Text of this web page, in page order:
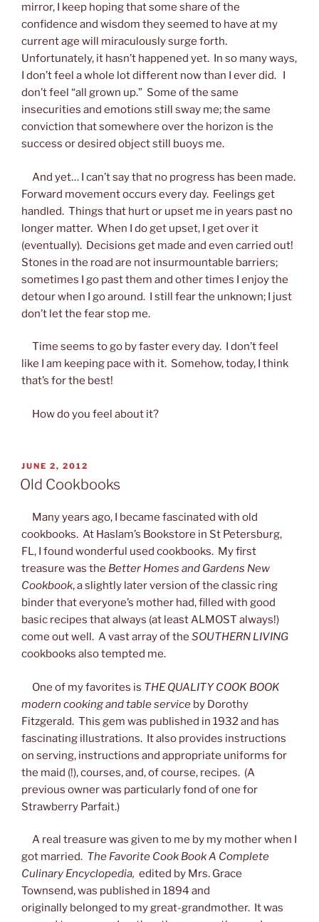
mirror, I keep hoping that some share of the
confidence and wisdom they seemed to have at my
current age will miraculously surge forth.
Unfortunately, it hasn’t happened yet. In so many ways,
I don’t feel a whole lot different now than I ever did. I
don’t feel “all grown up.” Some of the same
insecurities and emotions still sway me; the same
conviction that somewhere over the horizon is the
success or desired object still buoys me.
And yet… I can’t say that no progress has been made.
Forward movement occurs every day. Feelings get
handled. Things that hurt or upset me in years past no
longer matter. When I do get upset, I get over it
(eventually). Decisions get made and even carried out!
Stones in the road are not insurmountable barriers;
sometimes I go past them and other times I enjoy the
detour when I go around. I still fear the unknown; I just
don’t let the fear stop me.
Time seems to go by faster every day. I don’t feel
like I am keeping pace with it. Somehow, today, I think
that’s for the best!
How do you feel about it?
POSTED
ON
JUNE 2, 2012
Old Cookbooks
Many years ago, I became fascinated with old
cookbooks. At Haslam’s Bookstore in St Petersburg,
FL, I found wonderful used cookbooks. My first
treasure was the Better Homes and Gardens New
Cookbook, a slightly later version of the classic ring
binder that everyone’s mother had, filled with good
basic recipes that always (at least ALMOST always!)
come out well. A vast array of the SOUTHERN LIVING
cookbooks also tempted me.
One of my favorites is THE QUALITY COOK BOOK
modern cooking and table service by Dorothy
Fitzgerald. This gem was published in 1932 and has
fascinating illustrations. It also provides instructions
on serving, instructions and appropriate uniforms for
the maid (!), courses, and, of course, recipes. (A
previous owner was particularly fond of one for
Strawberry Parfait.)
A real treasure was given to me by my mother when I
got married. The Favorite Cook Book A Complete
Culinary Encyclopedia, edited by Mrs. Grace
Townsend, was published in 1894 and
originally belonged to my great-grandmother. It was